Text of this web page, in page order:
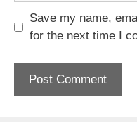
Save my name,
for the next time I